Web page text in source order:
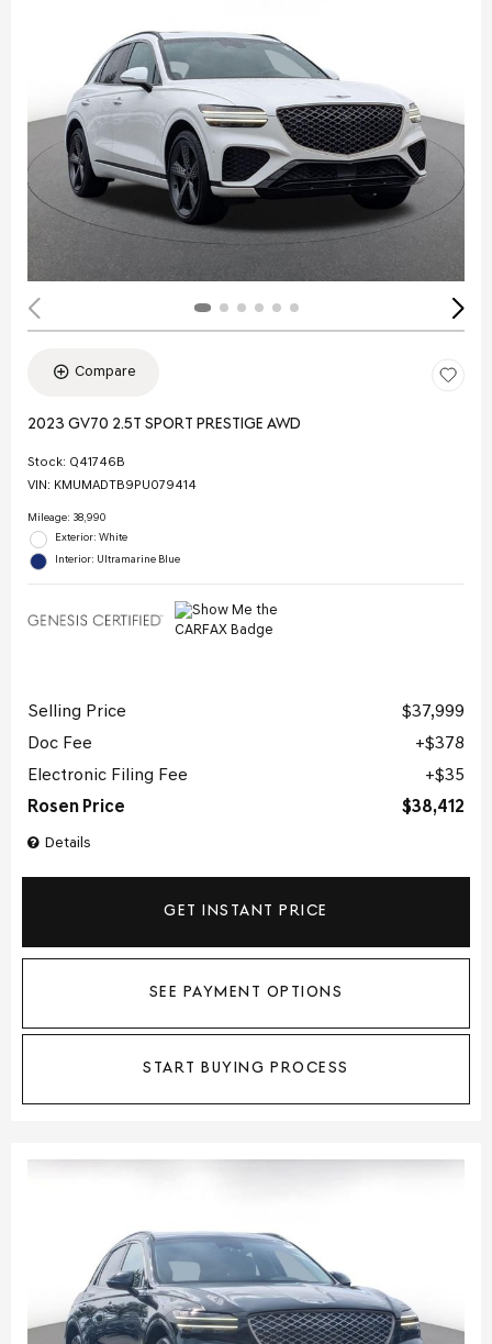
Compare
2023 GV70 2.5T SPORT PRESTIGE AWD
Stock: Q41746B
VIN: KMUMADTB9PU079414
Mileage: 38,990
Exterior: White
Interior: Ultramarine Blue
Details
Selling Price
$37,999
Doc Fee
$378
Electronic Filing Fee
$35
Rosen Price
$38,412
GET INSTANT PRICE
SEE PAYMENT OPTIONS
START BUYING PROCESS